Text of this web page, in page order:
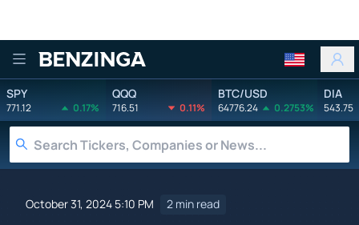
Benzinga
SPY
771.12 0.17%
QQQ
716.51 0.11%
BTC/USD
64776.24 0.2753%
DIA
543.75
October 31, 2024 5:10 PM 2 min read